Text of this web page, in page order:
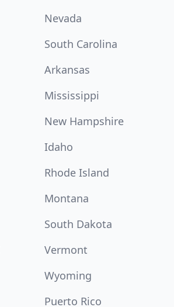
Nevada
South Carolina
Arkansas
Mississippi
New Hampshire
Idaho
Rhode Island
Montana
South Dakota
Vermont
Wyoming
Puerto Rico